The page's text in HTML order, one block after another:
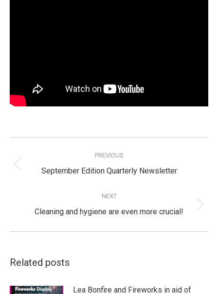
navigation
PREVIOUS
Previous
September Edition Quarterly Newsletter
NEXT
Next
Cleaning and hygiene are even more crucial!
Related posts
Lea Bonfire and Fireworks in aid of